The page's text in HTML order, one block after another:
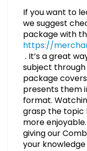
If you want to
we suggest
package with
https://
. It’s a great
subject through
package
presents them
format.
grasp the topic
more
giving our
your